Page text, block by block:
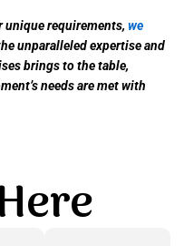
requirements, we
unparalleled expertise and
brings to the table,
needs are met with